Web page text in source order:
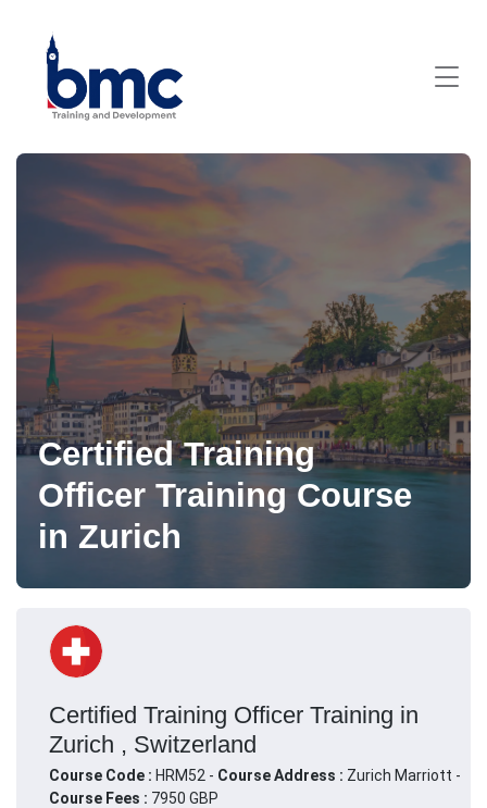
Certified Training
Officer Training Course
in Zurich
Certified Training Officer Training in
Zurich , Switzerland
Course Code : HRM52 - Course Address : Zurich Marriott -
Course Fees : 7950 GBP